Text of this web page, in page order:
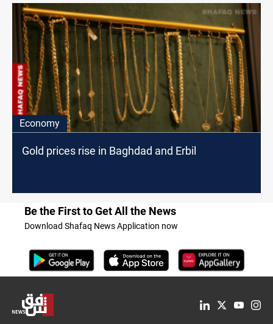
Economy
Gold prices rise in Baghdad and Erbil
Be the First to Get All the News
Download Shafaq News Application now